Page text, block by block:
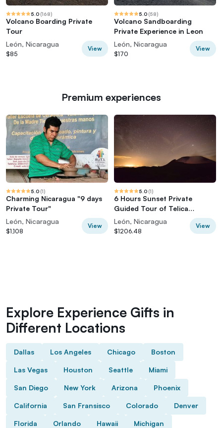
5.0 (168)
Volcano Boarding Private
Tour
León, Nicaragua
$85
View
5.0 (58)
Volcano Sandboarding
Private Experience in Leon
León, Nicaragua
$170
View
Premium experiences
5.0 (1)
Charming Nicaragua "9 days
Private Tour"
León, Nicaragua
$1,108
View
5.0 (1)
6 Hours Sunset Private
Guided Tour of Telica
Volcano in León
León, Nicaragua
$1206.48
View
Explore Experience Gifts in
Different Locations
Dallas Los Angeles Chicago Boston
Las Vegas Houston Seattle Miami
San Diego New York Arizona Phoenix
California San Fransisco Colorado Denver
Florida Orlando Hawaii Michigan